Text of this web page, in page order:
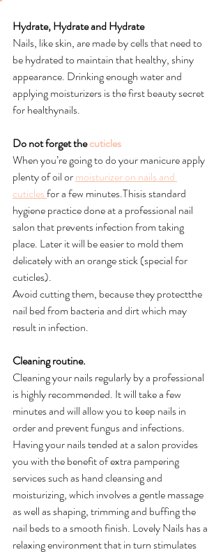
Hydrate, Hydrate and Hydrate
Nails, like skin, are made by cells that need to
be hydrated to maintain that healthy, shiny
appearance. Drinking enough water and
applying moisturizers is the first beauty secret
for healthynails.
Do not forget the cuticles
When you’re going to do your manicure apply
plenty of oil or moisturizer on nails and
cuticles for a few minutes.Thisis standard
hygiene practice done at a professional nail
salon that prevents infection from taking
place. Later it will be easier to mold them
delicately with an orange stick (special for
cuticles).
Avoid cutting them, because they protectthe
nail bed from bacteria and dirt which may
result in infection.
Cleaning routine.
Cleaning your nails regularly by a professional
is highly recommended. It will take a few
minutes and will allow you to keep nails in
order and prevent fungus and infections.
Having your nails tended at a salon provides
you with the benefit of extra pampering
services such as hand cleansing and
moisturizing, which involves a gentle massage
as well as shaping, trimming and buffing the
nail beds to a smooth finish. Lovely Nails has a
relaxing environment that in turn stimulates